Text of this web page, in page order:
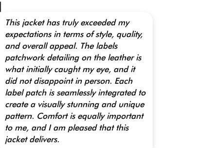
This jacket has truly exceeded my
expectations in terms of style, quality,
and overall appeal. The labels
patchwork detailing on the leather is
what initially caught my eye, and it
did not disappoint in person. Each
label patch is seamlessly integrated to
create a visually stunning and unique
pattern. Comfort is equally important
to me, and I am pleased that this
jacket delivers.